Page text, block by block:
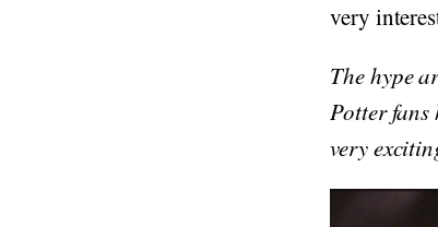
very
The hype
Potter
very